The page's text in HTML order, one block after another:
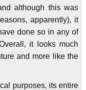
although this was
apparently), it
done so in any of
it looks much
and more like the
purposes, its entire